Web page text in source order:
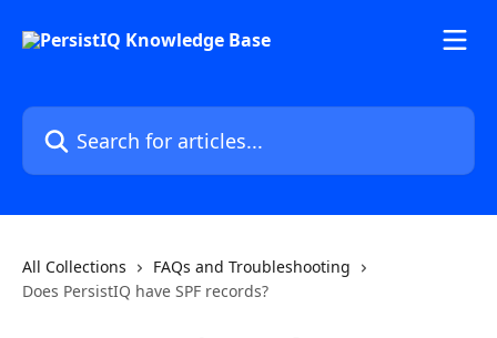
Search for articles...
All Collections
FAQs and Troubleshooting
Does PersistIQ have SPF records?